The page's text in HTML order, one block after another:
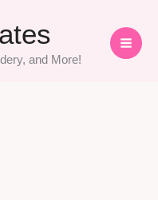
and More!